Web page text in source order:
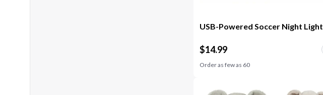
USB-Powered Soccer Night Light
$14.99
Order as few as 60